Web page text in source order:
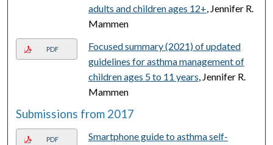
adults and children ages 12+, Jennifer R.
Mammen
PDF
Focused summary (2021) of updated
guidelines for asthma management of
children ages 5 to 11 years, Jennifer R.
Mammen
Submissions from 2017
PDF
Smartphone guide to asthma self-